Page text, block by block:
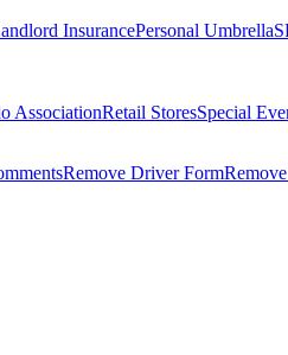
InsurancePersonal Umbrella
AssociationRetail StoresSpecial
Remove Driver Form